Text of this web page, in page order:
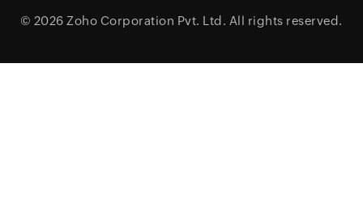
© 2026 Zoho Corporation Pvt. Ltd. All rights reserved.